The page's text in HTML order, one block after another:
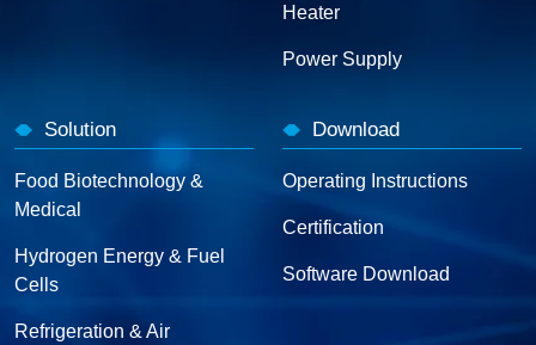
Heater
Power Supply
Solution
Food Biotechnology &
Medical
Hydrogen Energy & Fuel
Cells
Refrigeration & Air
Download
Operating Instructions
Certification
Software Download